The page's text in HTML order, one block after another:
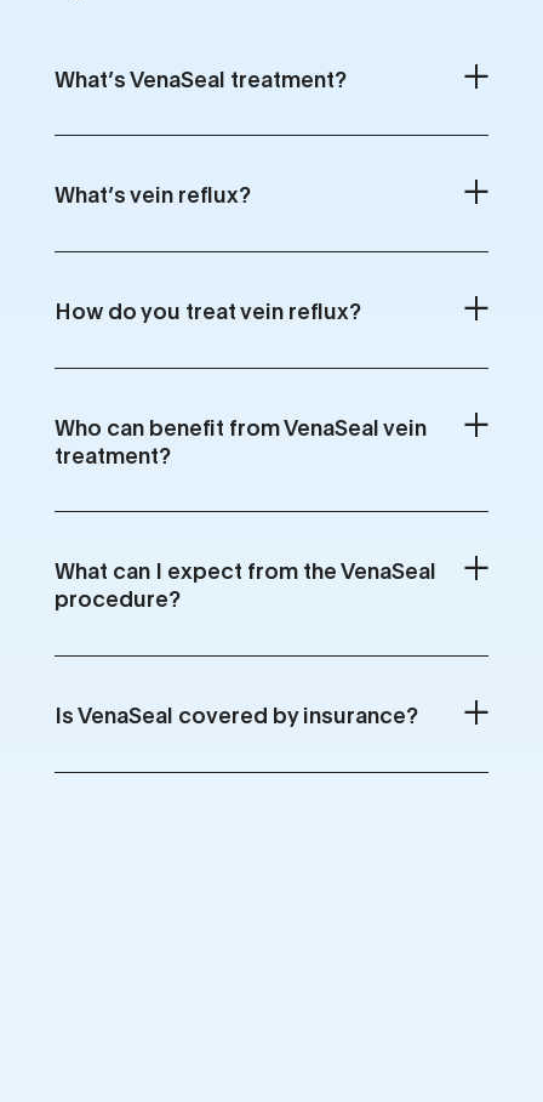
What’s VenaSeal treatment?
What’s vein reflux?
How do you treat vein reflux?
Who can benefit from VenaSeal vein
treatment?
What can I expect from the VenaSeal
procedure?
Is VenaSeal covered by insurance?